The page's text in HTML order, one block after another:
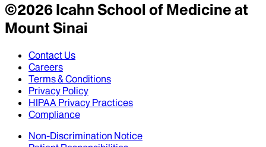
©2026Icahn School of Medicine at
Mount Sinai
Contact Us
Careers
Terms & Conditions
Privacy Policy
HIPAA Privacy Practices
Compliance
Non-Discrimination Notice